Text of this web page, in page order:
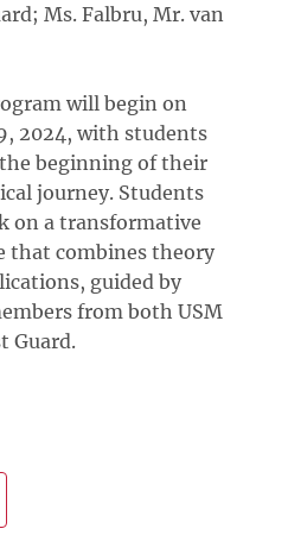
Ms. Falbru, Mr. van
will begin on
2024, with students
beginning of their
journey. Students
on a transformative
that combines theory
guided by
from both USM
Guard.